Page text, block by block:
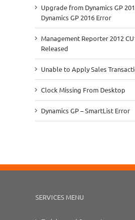
Upgrade from Dynamics GP
Dynamics GP 2016 Error
Management Reporter 2012
Released
Unable to Apply Sales
Clock Missing From Desktop
Dynamics GP – SmartList Error
SERVICES MENU